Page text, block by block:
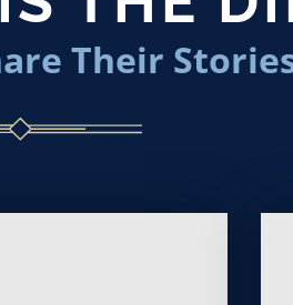
Their